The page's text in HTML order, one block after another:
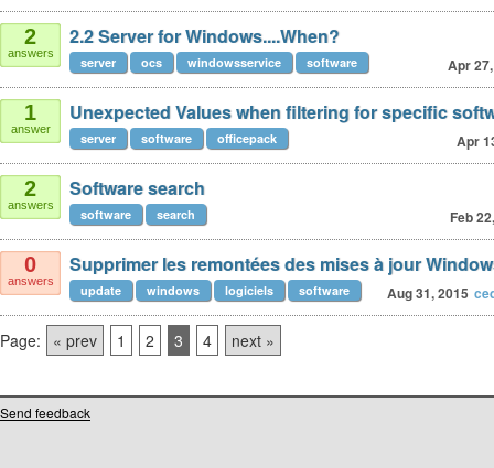
2
answers
2.2 Server for Windows....When?
Apr
server ocs windowsservice software
1
answer
Unexpected Values when filtering for specific
Apr
server software officepack
2
answers
Software search
Feb
software search
0
answers
Supprimer les remontées des mises à jour
Aug 31, 2015
update windows logiciels software
Page: « prev 1 2 3 4 next »
Send feedback